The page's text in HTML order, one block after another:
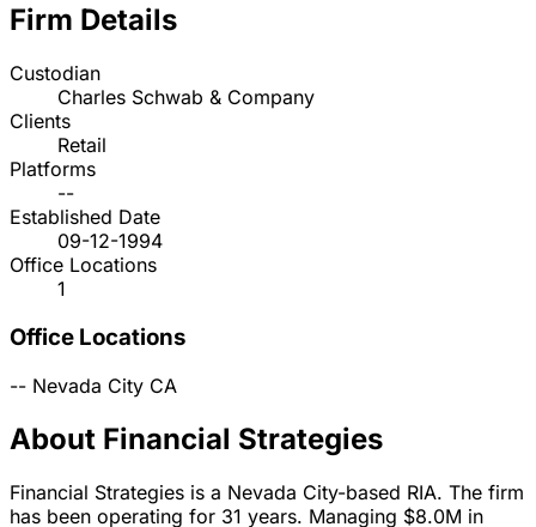
Firm Details
Custodian
Charles Schwab & Company
Clients
Retail
Platforms
--
Established Date
09-12-1994
Office Locations
1
Office Locations
-- Nevada City CA
About Financial Strategies
Financial Strategies is a Nevada City-based RIA. The firm
has been operating for 31 years. Managing $8.0M in